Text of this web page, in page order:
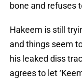
bone and refuses
Hakeem is still
and things seem
his leaked diss
agrees to let